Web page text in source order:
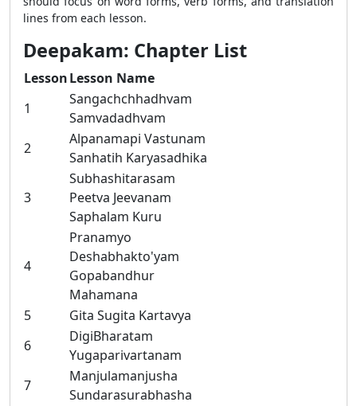
lines from each lesson.
Deepakam: Chapter List
LessonLesson Name
1
Sangachchhadhvam
Samvadadhvam
2
Alpanamapi Vastunam
Sanhatih Karyasadhika
3
Subhashitarasam
Peetva Jeevanam
Saphalam Kuru
4
Pranamyo
Deshabhakto'yam
Gopabandhur
Mahamana
5
Gita Sugita Kartavya
6
DigiBharatam
Yugaparivartanam
7
Manjulamanjusha
Sundarasurabhasha